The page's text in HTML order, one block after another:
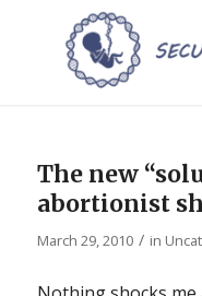
The new
abortionist
March 29, 2010 / in